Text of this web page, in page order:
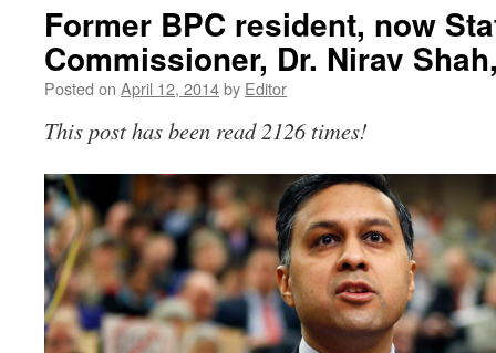
Former BPC resident, now
Commissioner, Dr. Nirav
Posted on April 12, 2014by Editor
This post has been read 2126 times!